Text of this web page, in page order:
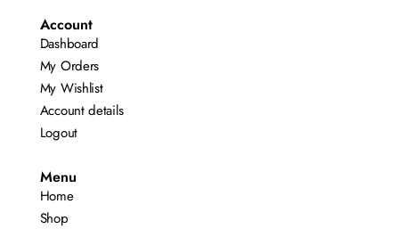
Account
Dashboard
My Orders
My Wishlist
Account details
Logout
Menu
Home
Shop